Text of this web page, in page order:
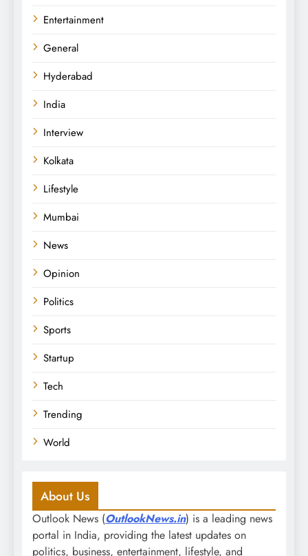
Entertainment
General
Hyderabad
India
Interview
Kolkata
Lifestyle
Mumbai
News
Opinion
Politics
Sports
Startup
Tech
Trending
World
About Us
Outlook News (OutlookNews.in) is a leading news
portal in India, providing the latest updates on
politics, business, entertainment, lifestyle, and